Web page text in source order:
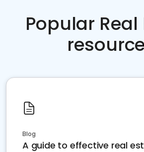
Popular Real
Blog
A guide to effective real